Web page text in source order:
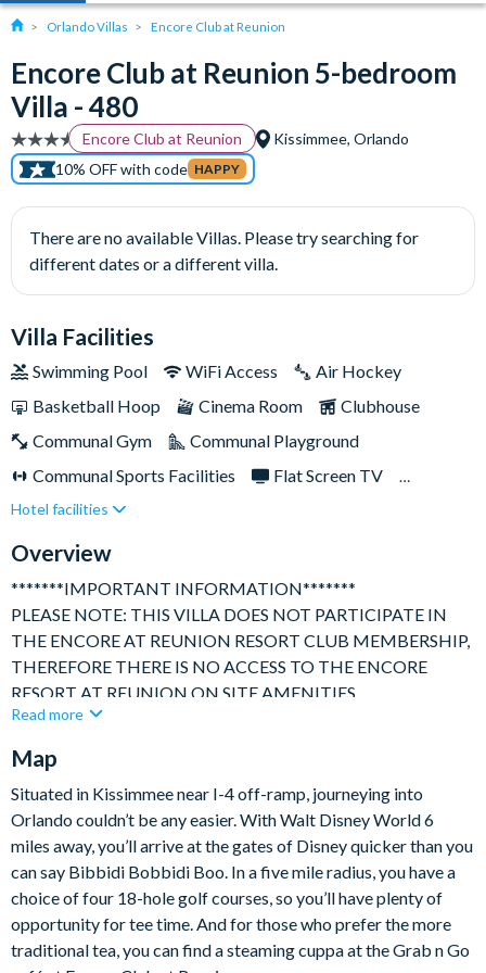
Orlando Villas Encore Club at Reunion
Encore Club at Reunion 5-bedroom
Villa - 480
Encore Club at Reunion
Kissimmee, Orlando
10% OFF with code HAPPY
There are no available Villas. Please try searching for
different dates or a different villa.
Villa Facilities
Swimming Pool WiFi Access
Air Hockey
Basketball Hoop
Cinema Room
Clubhouse
Communal Gym
Communal Playground
Communal Sports Facilities
Flat Screen TV
Games Room
Private Pool (East Facing)
Spa
Themed Bedrooms TV In Every Bedroom
Hotel facilities
Overview
*******IMPORTANT INFORMATION*******
PLEASE NOTE: THIS VILLA DOES NOT PARTICIPATE IN
THE ENCORE AT REUNION RESORT CLUB MEMBERSHIP,
THEREFORE THERE IS NO ACCESS TO THE ENCORE
RESORT AT REUNION ON SITE AMENITIES.
themed bedrooms, Theatre room, private heatable pool and
spa. Set within the private, secure and highly regarded Encore
Resort within Reunion, this exceptional vacation home is ideally
placed for visiting Disney, Universal and all that Orlando has to
offer!
This bright and spacious home is perfect for families sharing,
family get togethers, friends reunions or even corporate
Read more
Map
Situated in Kissimmee near I-4 off-ramp, journeying into
Orlando couldn’t be any easier. With Walt Disney World 6
miles away, you’ll arrive at the gates of Disney quicker than you
can say Bibbidi Bobbidi Boo. In a five mile radius, you have a
choice of four 18-hole golf courses, so you’ll have plenty of
opportunity for tee time. And for those who prefer the more
traditional tea, you can find a steaming cuppa at the Grab n Go